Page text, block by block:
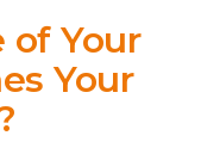
of Your
Your